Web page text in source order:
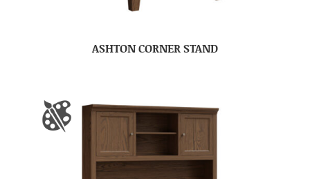
ASHTON CORNER STAND